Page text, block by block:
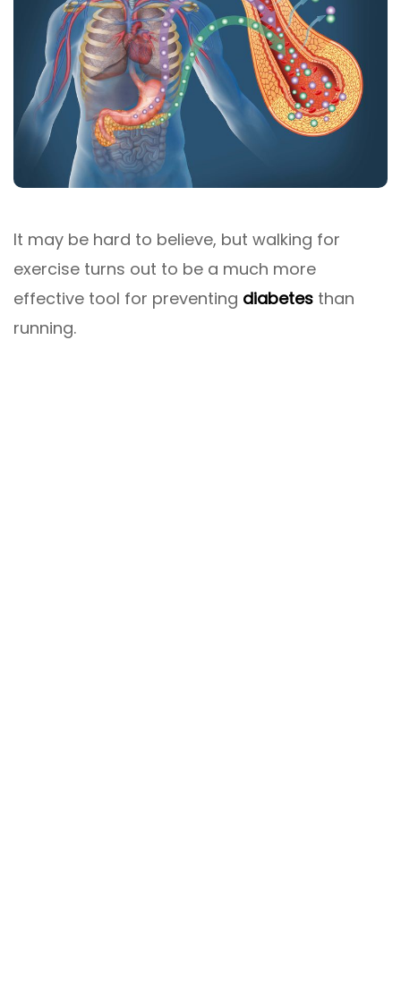
It may be hard to believe, but walking for
exercise turns out to be a much more
effective tool for preventing diabetes than
running.